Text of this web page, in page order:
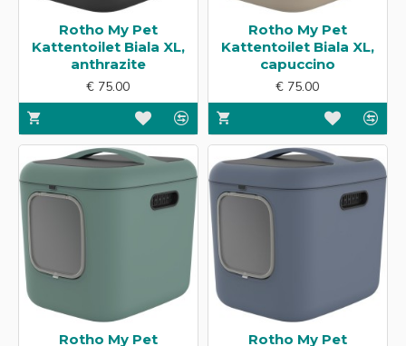
Rotho My Pet
Kattentoilet Biala XL,
anthrazite
€ 75.00
Rotho My Pet
Kattentoilet Biala XL,
capuccino
€ 75.00
Rotho My Pet Rotho My Pet